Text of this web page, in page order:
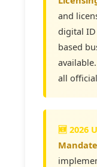
and
digital
based
all